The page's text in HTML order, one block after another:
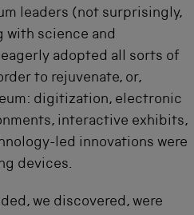
leaders (not surprisingly,
with science and
adopted all sorts of
to rejuvenate, or,
digitization, electronic
interactive exhibits,
led innovations were
devices.
we discovered, were